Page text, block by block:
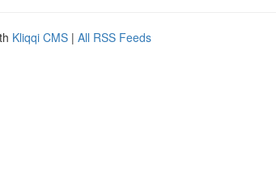
Kliqqi CMS | All RSS Feeds